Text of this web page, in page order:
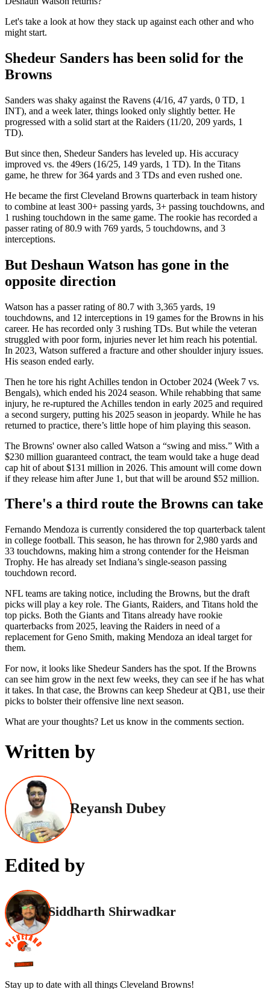
Let's take a look at how they stack up against each other and who
might start.
Shedeur Sanders has been solid for the
Browns
Sanders was shaky against the Ravens (4/16, 47 yards, 0 TD, 1
INT), and a week later, things looked only slightly better. He
progressed with a solid start at the Raiders (11/20, 209 yards, 1
TD).
But since then, Shedeur Sanders has leveled up. His accuracy
improved vs. the 49ers (16/25, 149 yards, 1 TD). In the Titans
game, he threw for 364 yards and 3 TDs and even rushed one.
He became the first Cleveland Browns quarterback in team history
to combine at least 300+ passing yards, 3+ passing touchdowns, and
1 rushing touchdown in the same game. The rookie has recorded a
passer rating of 80.9 with 769 yards, 5 touchdowns, and 3
interceptions.
But Deshaun Watson has gone in the
opposite direction
Watson has a passer rating of 80.7 with 3,365 yards, 19
touchdowns, and 12 interceptions in 19 games for the Browns in his
career. He has recorded only 3 rushing TDs. But while the veteran
struggled with poor form, ‌injuries never let him reach his potential.
In 2023, Watson suffered a fracture and other shoulder injury issues.
His season ended early.
Then he tore his right Achilles tendon in October 2024 (Week 7 vs.
Bengals), which ended his 2024 season. While rehabbing that same
injury, he re‑ruptured the Achilles tendon in early 2025 and required
a second surgery, putting his 2025 season in jeopardy. While he has
returned to practice, there’s little hope of him playing this season.
The Browns' owner also called Watson a “swing and miss.” With a
$230 million guaranteed contract, the team would take a huge dead
cap hit of about $131 million in 2026. This amount will come down
if they release him after June 1, but that will be around $52 million.
There's a third route the Browns can take
Fernando Mendoza is currently considered the top quarterback talent
in college football. This season, he has thrown for 2,980 yards and
33 touchdowns, making him a strong contender for the Heisman
Trophy. He has already set Indiana’s single-season passing
touchdown record.
NFL teams are taking notice, including the Browns, but the draft
picks will play a key role. The Giants, Raiders, and Titans hold the
top picks. Both the Giants and Titans already have rookie
quarterbacks from 2025, leaving the Raiders in need of a
replacement for Geno Smith, making Mendoza an ideal target for
them.
For now, it looks like Shedeur Sanders has the spot. If the Browns
can see him grow in the next few weeks, they can see if he has what
it takes. In that case, the Browns can keep Shedeur at QB1, use their
picks to bolster their offensive line next season.
What are your thoughts? Let us know in the comments section.
Written by
Reyansh Dubey
Edited by
Siddharth Shirwadkar
Stay up to date with all things Cleveland Browns!